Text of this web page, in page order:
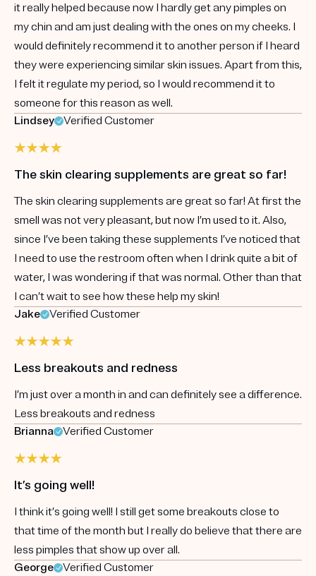
it really helped because now I hardly get any pimples on
my chin and am just dealing with the ones on my cheeks. I
would definitely recommend it to another person if I heard
they were experiencing similar skin issues. Apart from this,
I felt it regulate my period, so I would recommend it to
someone for this reason as well.
Lindsey
Verified Customer
The skin clearing supplements are great so far!
The skin clearing supplements are great so far! At first the
smell was not very pleasant, but now I’m used to it. Also,
since I’ve been taking these supplements I’ve noticed that
I need to use the restroom often when I drink quite a bit of
water, I was wondering if that was normal. Other than that
I can’t wait to see how these help my skin!
Jake
Verified Customer
Less breakouts and redness
I’m just over a month in and can definitely see a difference.
Less breakouts and redness
Brianna
Verified Customer
It’s going well!
I think it’s going well! I still get some breakouts close to
that time of the month but I really do believe that there are
less pimples that show up over all.
George
Verified Customer